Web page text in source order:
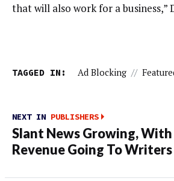
that will also work for a business,”
TAGGED IN: Ad Blocking //
NEXT IN PUBLISHERS
Slant News Growing,
Revenue Going To Writers